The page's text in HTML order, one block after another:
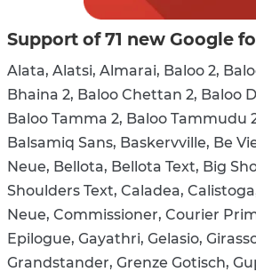
Support of 71 new Google
Alata, Alatsi, Almarai, Baloo 2,
Bhaina 2, Baloo Chettan 2, Baloo
Baloo Tamma 2, Baloo Tammudu
Balsamiq Sans, Baskervville, Be
Neue, Bellota, Bellota Text, Big
Shoulders Text, Caladea,
Neue, Commissioner, Courier
Epilogue, Gayathri, Gelasio,
Grandstander, Grenze Gotisch,